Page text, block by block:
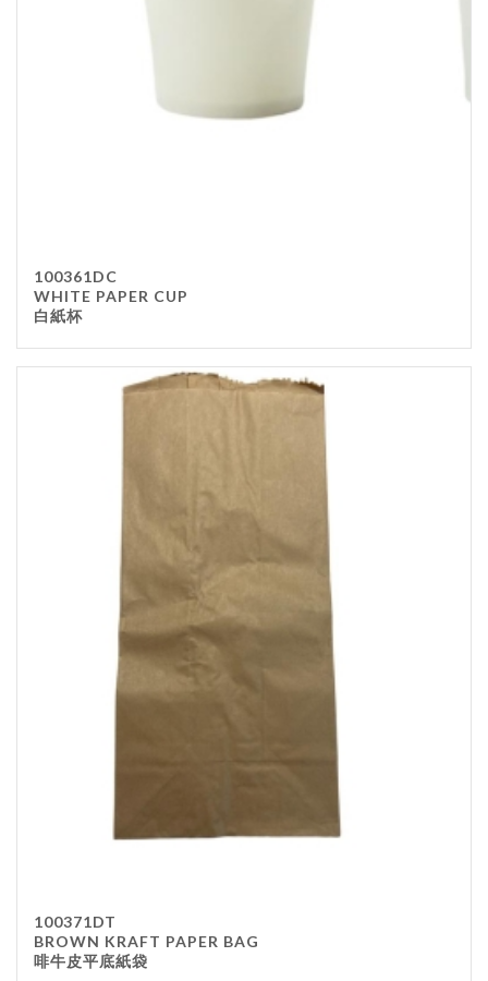
100361DC
WHITE PAPER CUP
白紙杯
100371DT
BROWN KRAFT PAPER BAG
啡牛皮平底紙袋